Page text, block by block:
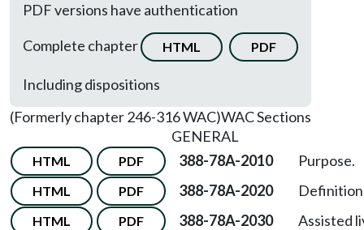
PDF versions have authentication
Complete chapter
HTML PDF
Including dispositions
(Formerly chapter 246-316 WAC)WAC Sections
GENERAL
HTML PDF 388-78A-2010 Purpose.
HTML PDF 388-78A-2020
HTML PDF 388-78A-2030
Assisted